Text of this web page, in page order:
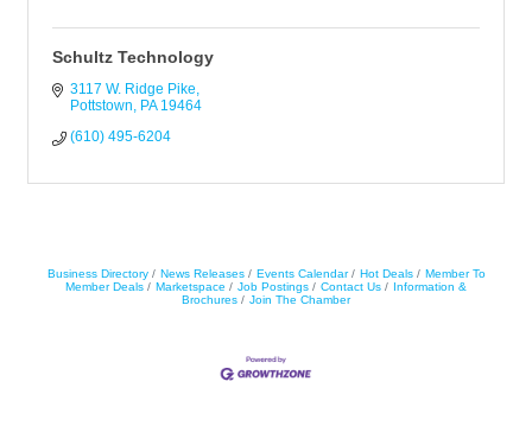
Schultz Technology
3117 W. Ridge Pike
Pottstown
PA 19464
(610) 495-6204
Business Directory News Releases Events Calendar Hot Deals
Member To
Member Deals
Marketspace Job Postings Contact Us
Information &
Brochures
Join The Chamber